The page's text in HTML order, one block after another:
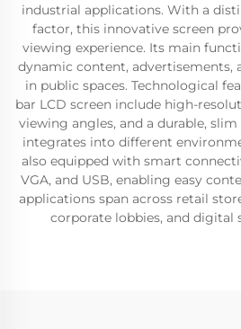
industrial applications. With a
factor, this innovative screen
viewing experience. Its main
dynamic content, advertisements,
in public spaces. Technological
bar LCD screen include high-
viewing angles, and a durable,
integrates into different
also equipped with smart
VGA, and USB, enabling easy
applications span across retail
corporate lobbies, and digital